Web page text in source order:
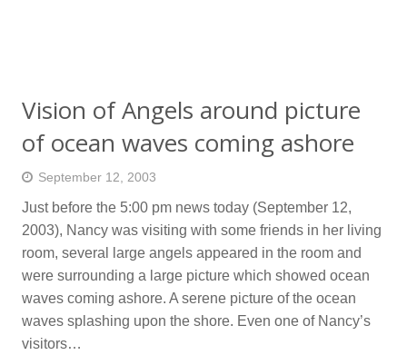
Vision of Angels around picture
of ocean waves coming ashore
September 12, 2003
Just before the 5:00 pm news today (September 12,
2003), Nancy was visiting with some friends in her living
room, several large angels appeared in the room and
were surrounding a large picture which showed ocean
waves coming ashore. A serene picture of the ocean
waves splashing upon the shore. Even one of Nancy’s
visitors…